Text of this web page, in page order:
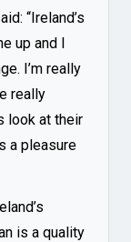
“Ireland’s
up and I
I’m really
really
look at their
a pleasure
is a quality